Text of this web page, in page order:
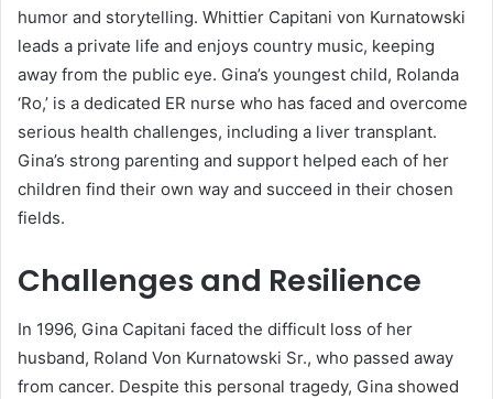
humor and storytelling. Whittier Capitani von Kurnatowski
leads a private life and enjoys country music, keeping
away from the public eye. Gina’s youngest child, Rolanda
‘Ro,’ is a dedicated ER nurse who has faced and overcome
serious health challenges, including a liver transplant.
Gina’s strong parenting and support helped each of her
children find their own way and succeed in their chosen
fields.
Challenges and Resilience
In 1996, Gina Capitani faced the difficult loss of her
husband, Roland Von Kurnatowski Sr., who passed away
from cancer. Despite this personal tragedy, Gina showed